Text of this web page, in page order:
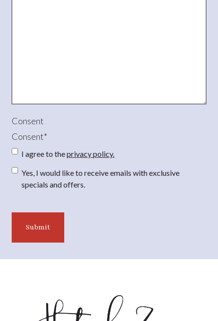
Consent
Consent*
I agree to theprivacy policy.
Consent
Yes, I would like to receive emails with exclusive
specials and offers.
Submit